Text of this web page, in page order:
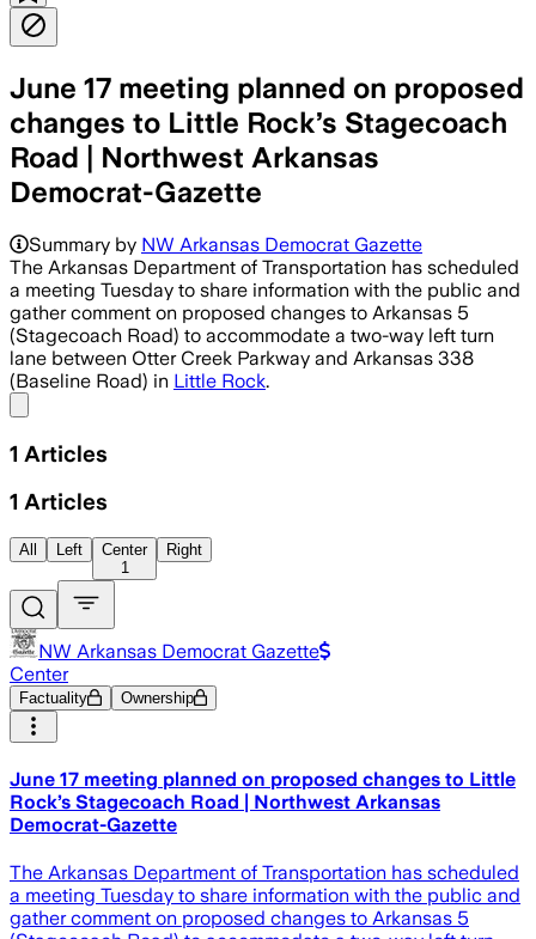
June 17 meeting planned on proposed
changes to Little Rock’s Stagecoach
Road | Northwest Arkansas
Democrat-Gazette
Summary by NW Arkansas Democrat Gazette
The Arkansas Department of Transportation has scheduled
a meeting Tuesday to share information with the public and
gather comment on proposed changes to Arkansas 5
(Stagecoach Road) to accommodate a two-way left turn
lane between Otter Creek Parkway and Arkansas 338
(Baseline Road) in Little Rock.
1 Articles
1 Articles
All Left
Center
1
Right
NW Arkansas Democrat Gazette
Center
Factuality Ownership
June 17 meeting planned on proposed changes to Little
Rock’s Stagecoach Road | Northwest Arkansas
Democrat-Gazette
The Arkansas Department of Transportation has scheduled
a meeting Tuesday to share information with the public and
gather comment on proposed changes to Arkansas 5